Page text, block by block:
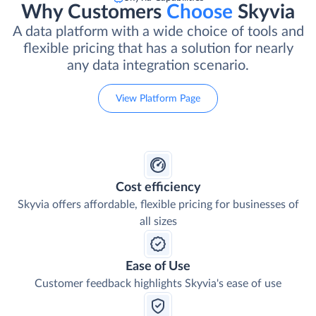
Why Customers Choose Skyvia
A data platform with a wide choice of tools and
flexible pricing that has a solution for nearly
any data integration scenario.
View Platform Page
Cost efficiency
Skyvia offers affordable, flexible pricing for businesses of
all sizes
Ease of Use
Customer feedback highlights Skyvia's ease of use